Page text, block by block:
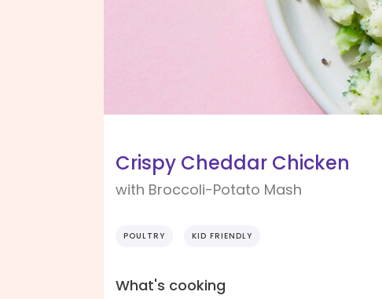
Crispy Cheddar Chicken
with Broccoli-Potato Mash
POULTRY KID FRIENDLY
What's cooking